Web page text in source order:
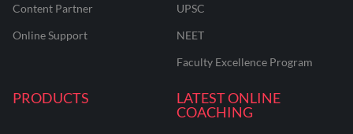
Content Partner
Online Support
UPSC
NEET
Faculty Excellence Program
PRODUCTS
LATEST ONLINE
COACHING